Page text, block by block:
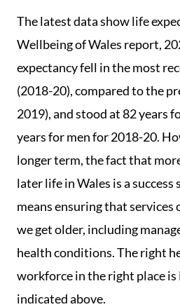
The latest data show life
Wellbeing of Wales report,
expectancy fell in the most
(2018-20), compared to the
2019), and stood at 82 years
years for men for 2018-20.
longer term, the fact that
later life in Wales is a success
means ensuring that services
we get older, including
health conditions. The right
workforce in the right place
indicated above.